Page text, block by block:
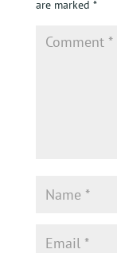
are marked *